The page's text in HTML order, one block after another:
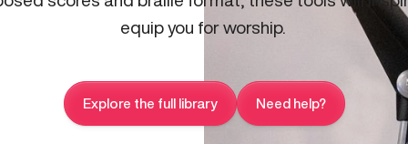
equip you for worship.
Explore the full library Need help?